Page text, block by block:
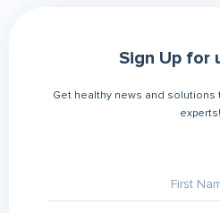
Sign Up for
Get healthy news and solutions
experts!